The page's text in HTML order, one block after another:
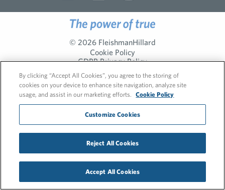
© 2026 FleishmanHillard
Cookie Policy
GDPR Privacy Policy
By clicking “Accept All Cookies”, you agree to the storing of
cookies on your device to enhance site navigation, analyze site
usage, and assist in our marketing efforts.
Cookie Policy
Customize Cookies
Reject All Cookies
Accept All Cookies